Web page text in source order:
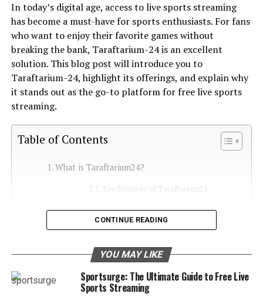
In today’s digital age, access to live sports streaming
has become a must-have for sports enthusiasts. For fans
who want to enjoy their favorite games without
breaking the bank, Taraftarium-24 is an excellent
solution. This blog post will introduce you to
Taraftarium-24, highlight its offerings, and explain why
it stands out as the go-to platform for free live sports
streaming.
Table of Contents
What is Taraftarium24?
Key Features of Taraftarium24
What Does Taraftarium24 Offer?
Focus on Football
Additional Sports
Free Streaming
CONTINUE READING
YOU MAY LIKE
Sportsurge: The Ultimate Guide to Free Live
Sports Streaming